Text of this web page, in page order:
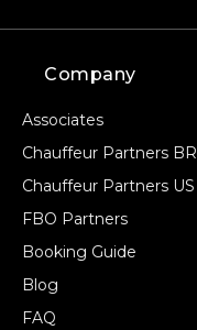
Company
Associates
Chauffeur Partners BR
Chauffeur Partners US
FBO Partners
Booking Guide
Blog
FAQ